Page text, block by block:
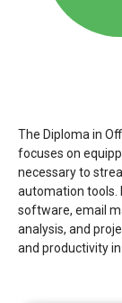
The Diploma in
focuses on
necessary to
automation tools.
software, email
analysis, and
and productivity